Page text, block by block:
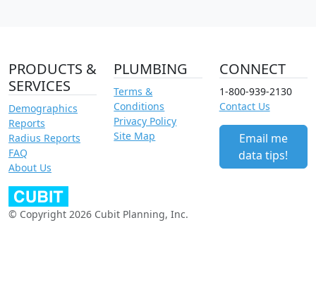
PRODUCTS &
SERVICES
Demographics
Reports
Radius Reports
FAQ
About Us
PLUMBING
Terms &
Conditions
Privacy Policy
Site Map
CONNECT
1-800-939-2130
Contact Us
Email me
data tips!
© Copyright 2026 Cubit Planning, Inc.